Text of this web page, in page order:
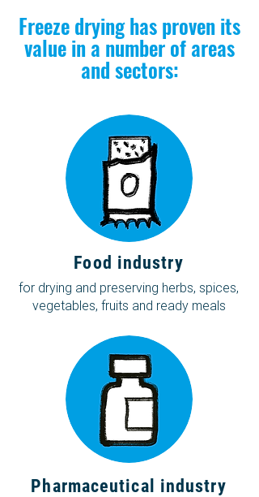
Freeze drying has proven its
value in a number of areas
and sectors:
Food industry
for drying and preserving herbs, spices,
vegetables, fruits and ready meals
Pharmaceutical industry